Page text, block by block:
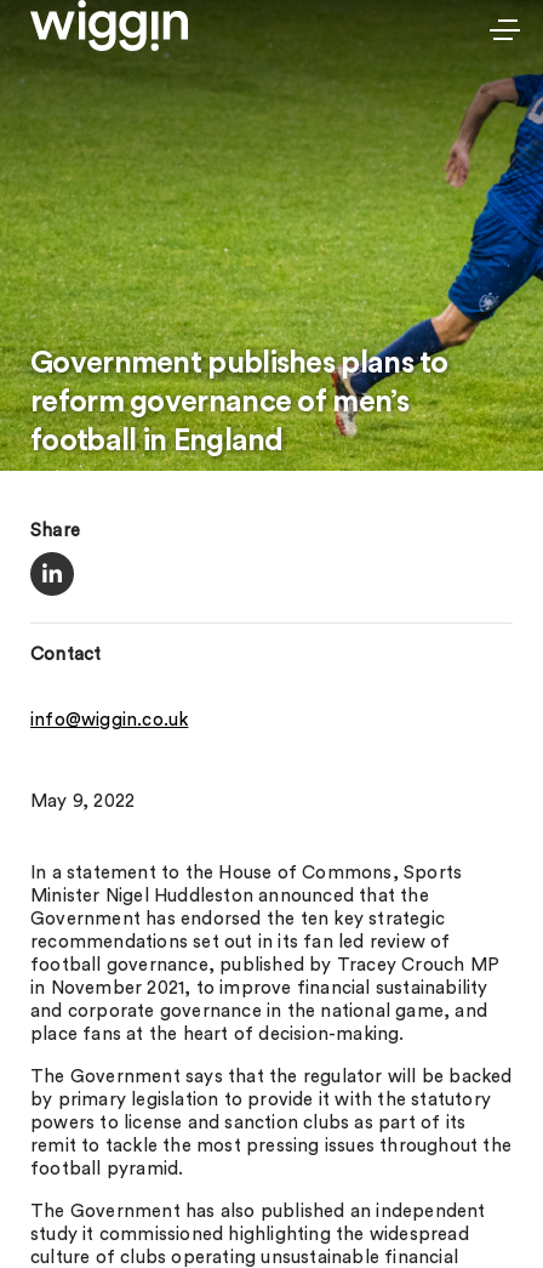
Government publishes plans to
reform governance of men’s
football in England
Share
Contact
info@wiggin.co.uk
May 9, 2022
In a statement to the House of Commons, Sports
Minister Nigel Huddleston announced that the
Government has endorsed the ten key strategic
recommendations set out in its fan led review of
football governance, published by Tracey Crouch MP
in November 2021, to improve financial sustainability
and corporate governance in the national game, and
place fans at the heart of decision-making.
The Government says that the regulator will be backed
by primary legislation to provide it with the statutory
powers to license and sanction clubs as part of its
remit to tackle the most pressing issues throughout the
football pyramid.
The Government has also published an independent
study it commissioned highlighting the widespread
culture of clubs operating unsustainable financial